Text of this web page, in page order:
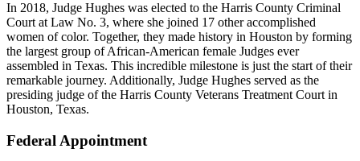
In 2018, Judge Hughes was elected to the Harris County Criminal
Court at Law No. 3, where she joined 17 other accomplished
women of color. Together, they made history in Houston by forming
the largest group of African-American female Judges ever
assembled in Texas. This incredible milestone is just the start of their
remarkable journey. Additionally, Judge Hughes served as the
presiding judge of the Harris County Veterans Treatment Court in
Houston, Texas.
Federal Appointment